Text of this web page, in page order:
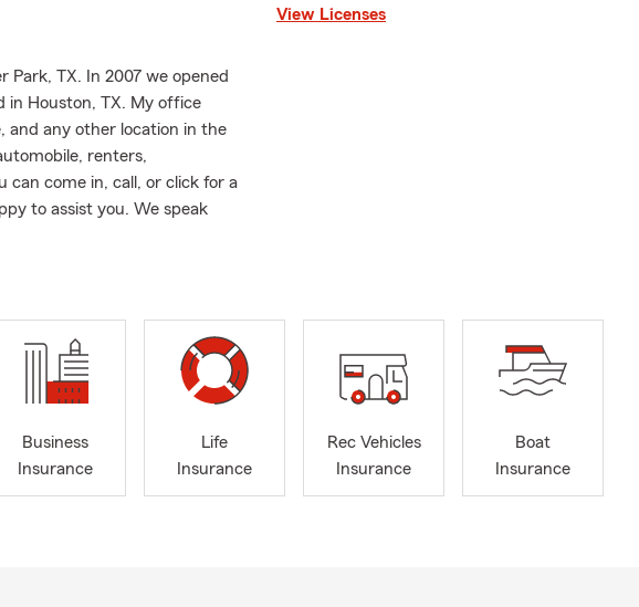
Park, TX. In 2007 we opened
in Houston, TX. My office
and any other location in the
renters,
can come in, call, or click for a
to assist you. We speak
View Licenses
Business
Insurance
Life
Insurance
Rec Vehicles
Insurance
Boat
Insurance